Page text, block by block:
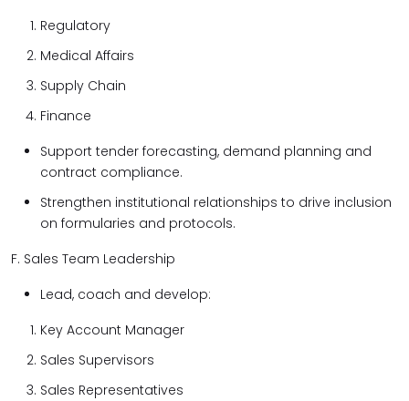
Regulatory
Medical Affairs
Supply Chain
Finance
Support tender forecasting, demand planning and
contract compliance.
Strengthen institutional relationships to drive inclusion
on formularies and protocols.
F. Sales Team Leadership
Lead, coach and develop:
Key Account Manager
Sales Supervisors
Sales Representatives